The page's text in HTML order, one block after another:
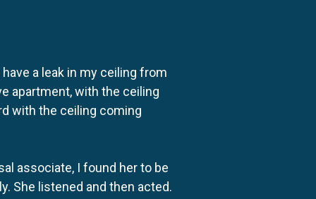
a leak in my ceiling from
apartment, with the ceiling
with the ceiling coming
associate, I found her to be
She listened and then acted.